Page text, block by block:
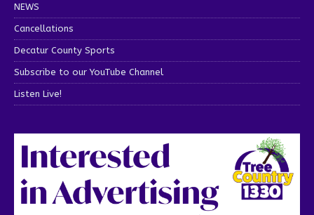
NEWS
Cancellations
Decatur County Sports
Subscribe to our YouTube Channel
Listen Live!